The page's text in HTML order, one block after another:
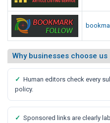
Why businesses choose us
✓ Human editors check every
policy.
✓ Sponsored links are clearly